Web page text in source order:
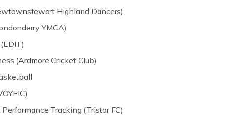
Highland Dancers)
YMCA)
(Ardmore Cricket Club)
Tracking (Tristar FC)